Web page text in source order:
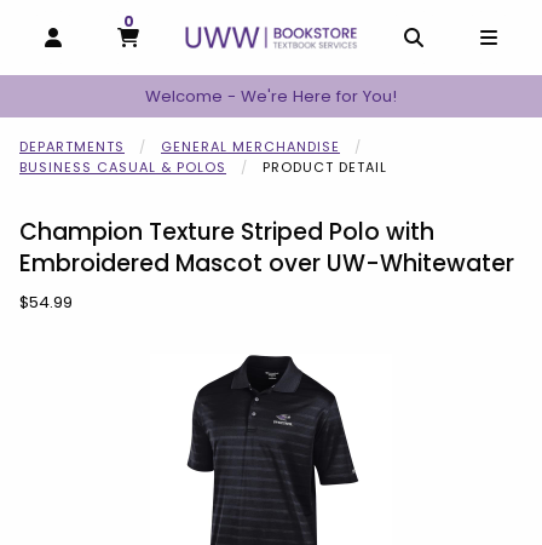
OPEN AND CLOSE PROFILE LINKS
MY CART
0
MY CART, 0 ITEMS
Welcome - We're Here for You!
DEPARTMENTS
GENERAL MERCHANDISE
BUSINESS CASUAL & POLOS
PRODUCT DETAIL
Champion Texture Striped Polo with
Embroidered Mascot over UW-Whitewater
Our Price:
$54.99
Begin product images. Click on product images to enlarge.